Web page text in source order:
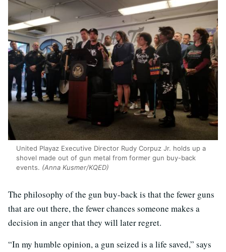
United Playaz Executive Director Rudy Corpuz Jr. holds up a
shovel made out of gun metal from former gun buy-back
events. (Anna Kusmer/KQED)
The philosophy of the gun buy-back is that the fewer guns
that are out there, the fewer chances someone makes a
decision in anger that they will later regret.
“In my humble opinion, a gun seized is a life saved,” says